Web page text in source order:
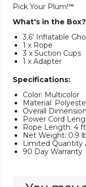
Pick Your Plum!℠
What's in the Box?
3.6' Inflatable
1 x Rope
3 x Suction Cups
1 x Adapter
Specifications:
Color: Multicolor
Material:
Overall
Power Cord
Rope Length: 4 ft
Net Weight: 0.9
Limited Quantity
90 Day Warranty